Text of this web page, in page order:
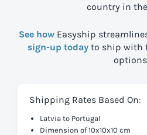
country in
See how Easyship
sign-up today to ship with
Shipping Rates Based On:
Latvia to Portugal
Dimension of 10x10x10 cm